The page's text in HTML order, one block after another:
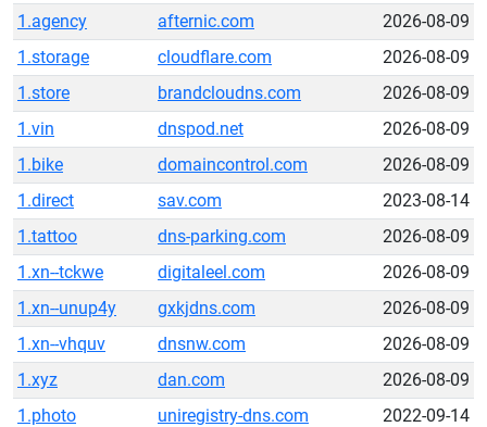
1.agency
afternic.com
2026-08-09
1.storage
cloudflare.com
2026-08-09
1.store
brandcloudns.com
2026-08-09
1.vin
dnspod.net
2026-08-09
1.bike
domaincontrol.com
2026-08-09
1.direct
sav.com
2023-08-14
1.tattoo
dns-parking.com
2026-08-09
1.xn--tckwe
digitaleel.com
2026-08-09
1.xn--unup4y
gxkjdns.com
2026-08-09
1.xn--vhquv
dnsnw.com
2026-08-09
1.xyz
dan.com
2026-08-09
1.photo
uniregistry-dns.com
2022-09-14